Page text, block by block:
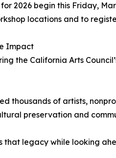
2026 begin this Friday,
locations and to
Impact
the California Arts
thousands of artists,
preservation and
that legacy while looking